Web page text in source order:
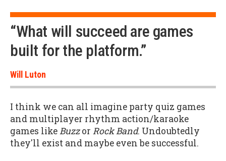
“What will succeed are games
built for the platform.”
Will Luton
I think we can all imagine party quiz games
and multiplayer rhythm action/karaoke
games like Buzzor Rock Band. Undoubtedly
they'll exist and maybe even be successful.